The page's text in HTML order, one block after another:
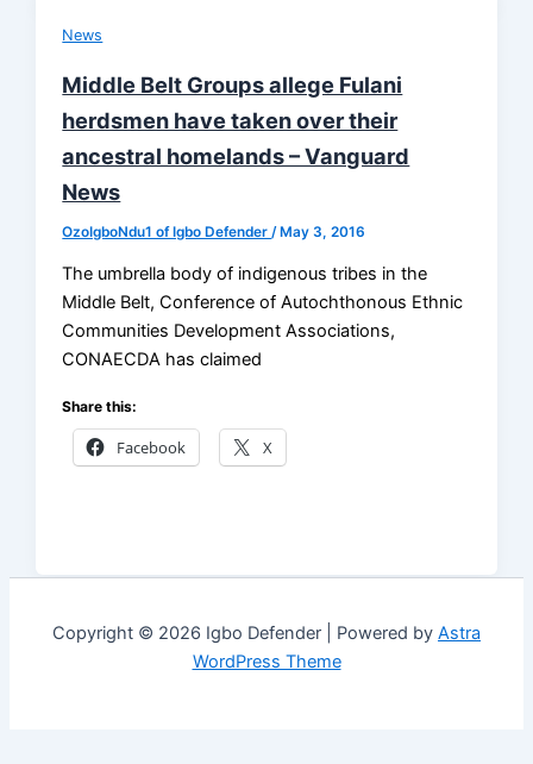
News
Middle Belt Groups allege Fulani
herdsmen have taken over their
ancestral homelands – Vanguard
News
OzoIgboNdu1 of Igbo Defender /May 3, 2016
The umbrella body of indigenous tribes in the
Middle Belt, Conference of Autochthonous Ethnic
Communities Development Associations,
CONAECDA has claimed
Share this:
Facebook X
Copyright © 2026 Igbo Defender | Powered by Astra
WordPress Theme